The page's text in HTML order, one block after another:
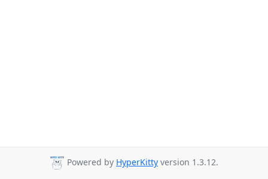
Powered by HyperKitty version 1.3.12.